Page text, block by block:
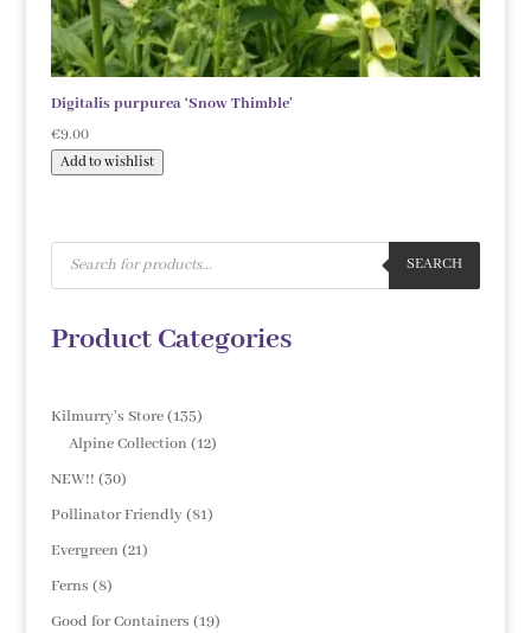
Digitalis purpurea ‘Snow Thimble’
€9.00
Add to wishlist
Products
search
SEARCH
Product Categories
Kilmurry's Store 135135
products
Alpine Collection 1212
NEW!! 3030
products
Pollinator Friendly 8181
Evergreen 2121
Ferns 88
products
Good for Containers 1919